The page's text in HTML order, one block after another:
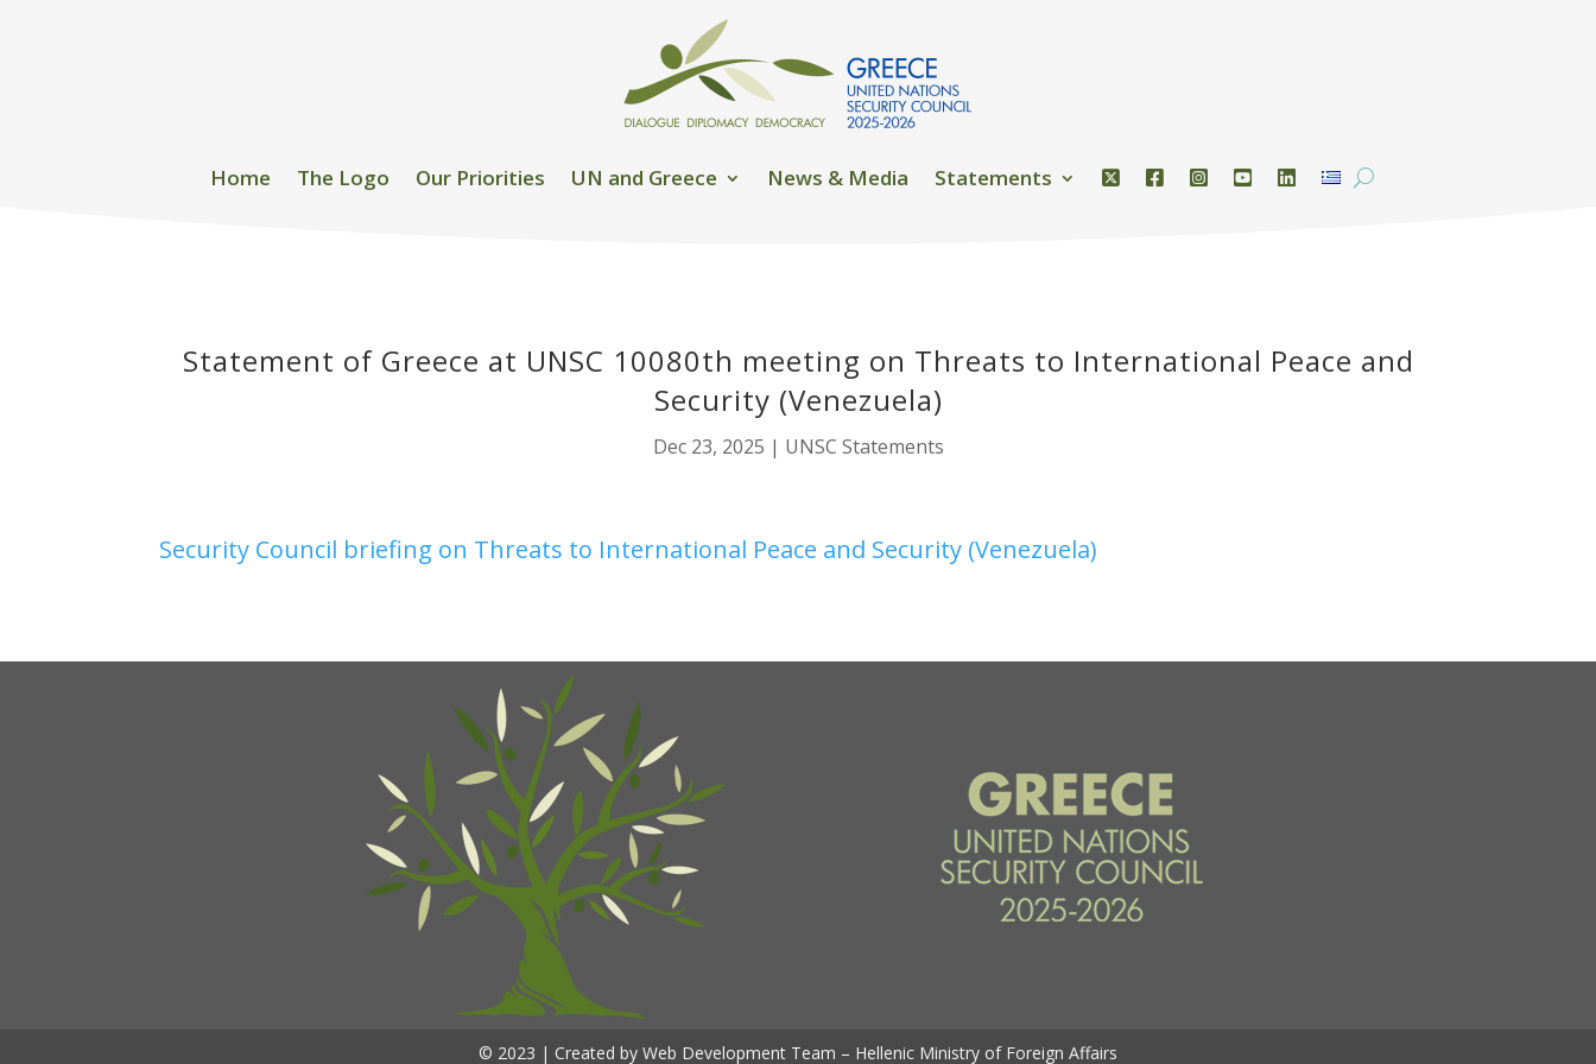
Home The Logo Our Priorities UN and Greece News & Media Statements
Statement of Greece at UNSC 10080th meeting on Threats to International Peace and
Security (Venezuela)
Dec 23, 2025 | UNSC Statements
Security Council briefing on Threats to International Peace and Security (Venezuela)
© 2023 | Created by Web Development Team – Hellenic Ministry of Foreign Affairs